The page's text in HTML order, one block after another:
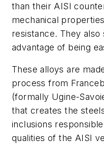
than their AISI
mechanical
resistance. They also
advantage of being
These alloys are
process from
(formally Ugine-
that creates the
inclusions
qualities of the AISI